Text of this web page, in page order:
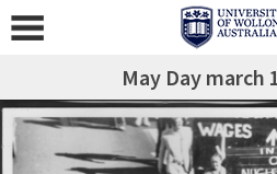
May Day march